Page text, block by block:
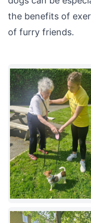
the benefits of
of furry friends.